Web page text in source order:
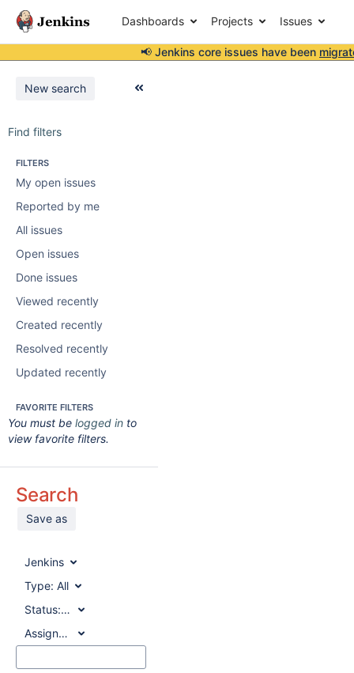
Dashboards Projects Issues
📢 Jenkins core issues have been
New search
Find filters
FILTERS
My open issues
Reported by me
All issues
Open issues
Done issues
Viewed recently
Created recently
Resolved recently
Updated recently
FAVORITE FILTERS
You must be logged in to
view favorite filters.
Search
Save as
Jenkins
Type: All
Status:All
Assignee:
All